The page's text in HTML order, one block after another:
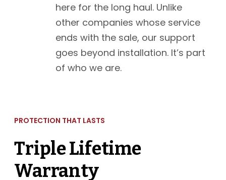
here for the long haul. Unlike
other companies whose service
ends with the sale, our support
goes beyond installation. It’s part
of who we are.
PROTECTION THAT LASTS
Triple Lifetime
Warranty